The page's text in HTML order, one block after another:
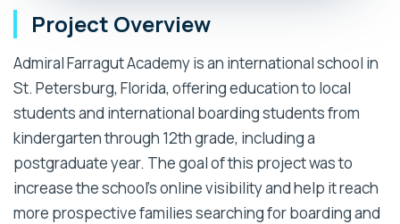
Project Overview
Admiral Farragut Academy is an international school in
St. Petersburg, Florida, offering education to local
students and international boarding students from
kindergarten through 12th grade, including a
postgraduate year. The goal of this project was to
increase the school's online visibility and help it reach
more prospective families searching for boarding and